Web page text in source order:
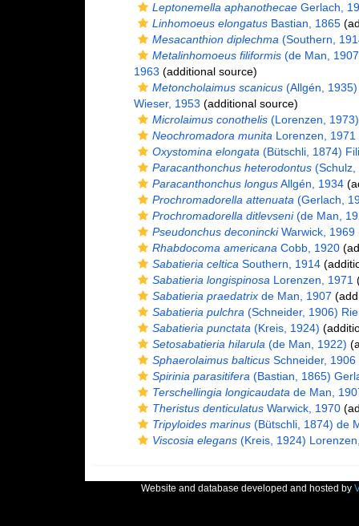
Leptonemella aphanothecaeGerlach,
Linhomoeus elongatusBastian, 1865
Mesacanthion diplechma (Southern,
Metalinhomoeus filiformis(de Man,
1963 (additional source)
Metoncholaimus scanicus(Allgén, 1935)
Wieser, 1953 (additional source)
Microlaimus conothelis(Lorenzen,
Neochromadora munita Lorenzen, 1971
Oxystomina elongata (Bütschli, 1874)
Paracanthonchus heterodontus(Schulz,
Paracanthonchus longusAllgén, 1934
Prochromadorella attenuata (Gerlach,
Prochromadorella ditlevseni(de Man,
Pseudonchus deconinckiWarwick, 1969
Rhabdocoma americana Cobb, 1920
Sabatieria celtica Southern, 1914
Sabatieria longispinosa Lorenzen, 1971
Sabatieria praedatrixde Man, 1907
Sabatieria pulchra (Schneider, 1906)
Sabatieria punctata (Kreis, 1924)
Setosabatieria hilarula (de Man, 1922)
Sphaerolaimus balticusSchneider, 1906
Spirinia parasitifera (Bastian, 1865)
Terschellingia longicaudata de Man,
Theristus denticulatusWarwick, 1970
Tripyloides marinus(Bütschli, 1874) de
Viscosia elegans(Kreis, 1924)
Website and database developed and hosted by